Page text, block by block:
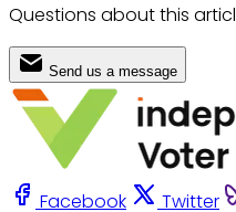
Questions about this
Send us a message
Facebook Twitter